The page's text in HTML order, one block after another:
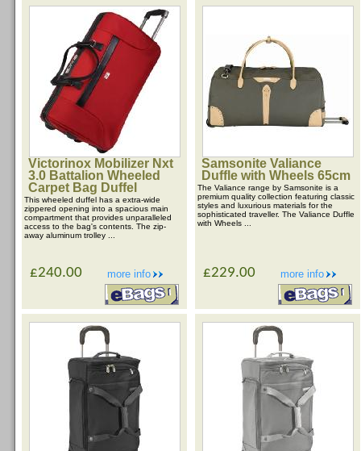
Victorinox Mobilizer Nxt
3.0 Battalion Wheeled
Carpet Bag Duffel
This wheeled duffel has a extra-wide
zippered opening into a spacious main
compartment that provides unparalleled
access to the bag's contents. The zip-
away aluminum trolley ...
more info
£240.00
Samsonite Valiance
Duffle with Wheels 65cm
The Valiance range by Samsonite is a
premium quality collection featuring classic
styles and luxurious materials for the
sophisticated traveller. The Valiance Duffle
with Wheels ...
more info
£229.00